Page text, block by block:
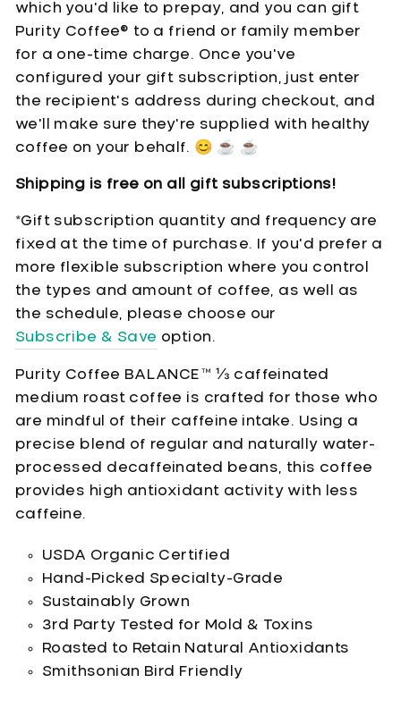
which you'd like to prepay, and you can gift
Purity Coffee® to a friend or family member
for a one-time charge. Once you've
configured your gift subscription, just enter
the recipient's address during checkout, and
we'll make sure they're supplied with healthy
coffee on your behalf. 😊 ☕ ☕
Shipping is free on all gift subscriptions!
*Gift subscription quantity and frequency are
fixed at the time of purchase. If you'd prefer a
more flexible subscription where you control
the types and amount of coffee, as well as
the schedule, please choose our
Subscribe & Save option.
Purity Coffee BALANCE™ ⅓ caffeinated
medium roast coffee is crafted for those who
are mindful of their caffeine intake. Using a
precise blend of regular and naturally water-
processed decaffeinated beans, this coffee
provides high antioxidant activity with less
caffeine.
USDA Organic Certified
Hand-Picked Specialty-Grade
Sustainably Grown
3rd Party Tested for Mold & Toxins
Roasted to Retain Natural Antioxidants
Smithsonian Bird Friendly